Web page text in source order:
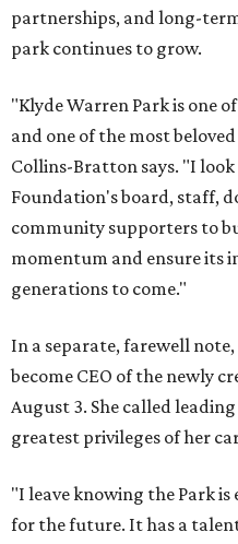
partnerships, and long-
park continues to grow.
"Klyde Warren Park is one
and one of the most
Collins-Bratton says. "I
Foundation's board, staff,
community supporters to
momentum and ensure its
generations to come."
In a separate, farewell
become CEO of the newly
August 3. She called
greatest privileges of her
"I leave knowing the Park
for the future. It has a